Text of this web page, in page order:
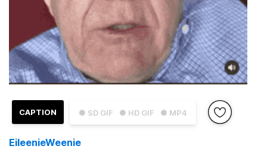
● SD GIF ● HD GIF ● MP4
CAPTION
EileenieWeenie